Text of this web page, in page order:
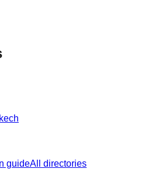
guideAll directories